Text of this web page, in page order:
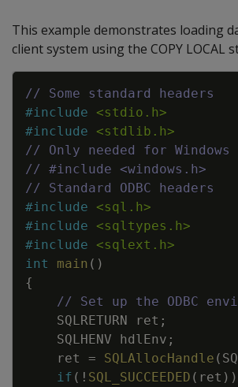
This example demonstrates loading
client system using the COPY LOCAL
// Some standard headers
#include
<stdio.h>
#include
<stdlib.h>
// Only needed for
// #include <windows.h>
// Standard ODBC headers
#include
<sql.h>
#include
<sqltypes.h>
#include
<sqlext.h>
int
main ( )
{
// Set up the ODBC
SQLRETURN
ret ;
SQLHENV
hdlEnv ;
ret
= SQLAllocHandle (
if ( ! SQL_SUCCEEDED ( ret ) )